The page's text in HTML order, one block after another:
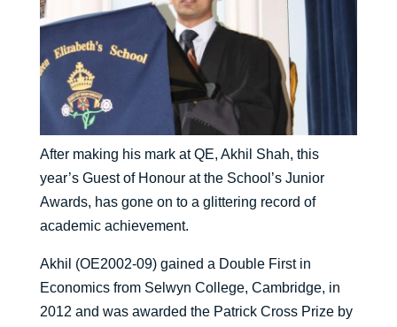
After making his mark at QE, Akhil Shah, this
year’s Guest of Honour at the School’s Junior
Awards, has gone on to a glittering record of
academic achievement.
Akhil (OE2002-09) gained a Double First in
Economics from Selwyn College, Cambridge, in
2012 and was awarded the Patrick Cross Prize by